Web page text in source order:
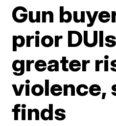
Gun
prior
greater
violence,
finds